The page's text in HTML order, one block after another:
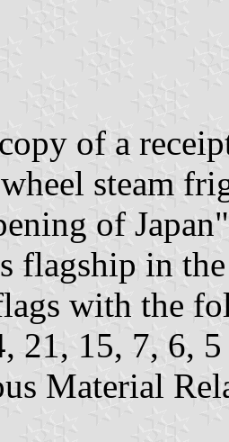
of a
steam
of
flagship in
with the
21, 15, 7, 6,
Material